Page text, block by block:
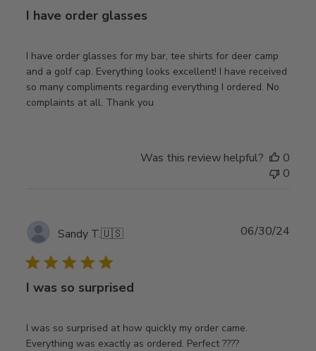
I have order glasses
I have order glasses for my bar, tee shirts for deer camp
and a golf cap. Everything looks excellent! I have received
so many compliments regarding everything I ordered. No
complaints at all. Thank you
Was this review helpful?
0
0
Sandy T.🇺🇸
I was so surprised
I was so surprised at how quickly my order came.
Everything was exactly as ordered. Perfect ????
06/30/24